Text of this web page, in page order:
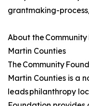
grantmaking-
About the
Martin Counties
The Community
Martin Counties is a
leads philanthropy